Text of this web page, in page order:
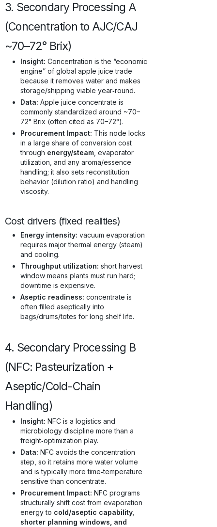
3. Secondary Processing A
(Concentration to AJC/CAJ
~70–72° Brix)
Insight: Concentration is the “economic
engine” of global apple juice trade
because it removes water and makes
storage/shipping viable year‑round.
Data: Apple juice concentrate is
commonly standardized around ~70–
72° Brix (often cited as 70–72°).
Procurement Impact: This node locks
in a large share of conversion cost
through energy/steam , evaporator
utilization, and any aroma/essence
handling; it also sets reconstitution
behavior (dilution ratio) and handling
viscosity.
Cost drivers (fixed realities)
Energy intensity: vacuum evaporation
requires major thermal energy (steam)
and cooling.
Throughput utilization: short harvest
window means plants must run hard;
downtime is expensive.
Aseptic readiness: concentrate is
often filled aseptically into
bags/drums/totes for long shelf life.
4. Secondary Processing B
(NFC: Pasteurization +
Aseptic/Cold-Chain
Handling)
Insight: NFC is a logistics and
microbiology discipline more than a
freight‑optimization play.
Data: NFC avoids the concentration
step, so it retains more water volume
and is typically more time‑temperature
sensitive than concentrate.
Procurement Impact: NFC programs
structurally shift cost from evaporation
energy to cold/aseptic capability,
shorter planning windows, and